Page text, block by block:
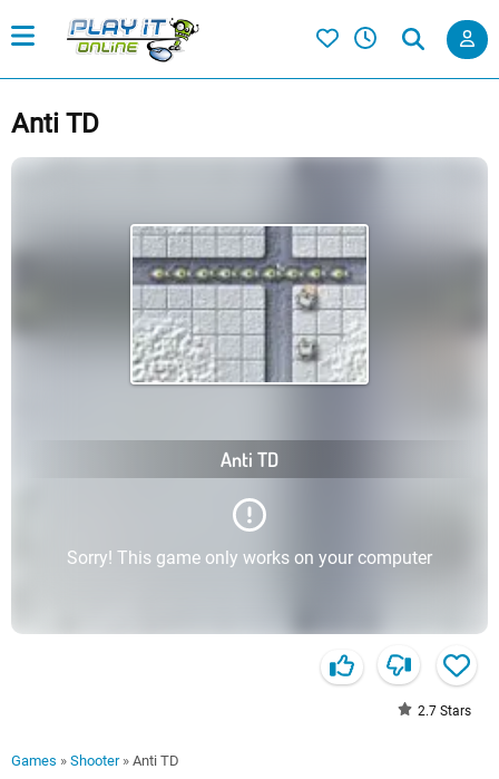
Anti TD
Anti TD
Sorry! This game only works on your computer
2.7 Stars
Games » Shooter» Anti TD